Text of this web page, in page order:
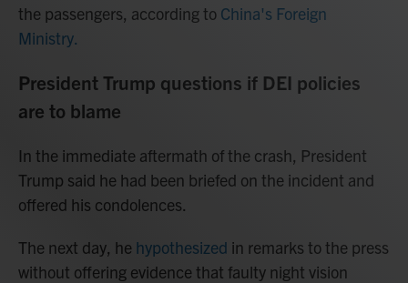
the passengers, according to China's Foreign
Ministry.
President Trump questions if DEI policies
are to blame
In the immediate aftermath of the crash, President
Trump said he had been briefed on the incident and
offered his condolences.
The next day, he hypothesized in remarks to the press
without offering evidence that faulty night vision